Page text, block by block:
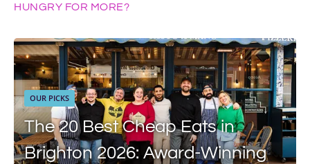
HUNGRY FOR MORE?
OUR PICKS
The 20 Best Cheap Eats in
Brighton 2026: Award-Winning